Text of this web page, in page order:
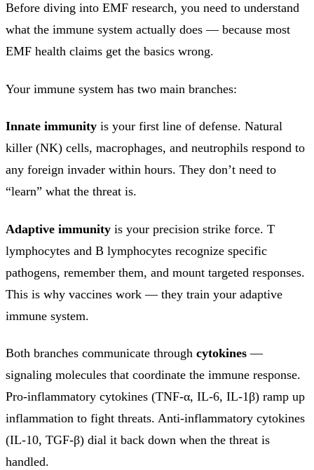
Before diving into EMF research, you need to understand
what the immune system actually does — because most
EMF health claims get the basics wrong.
Your immune system has two main branches:
Innate immunity is your first line of defense. Natural
killer (NK) cells, macrophages, and neutrophils respond to
any foreign invader within hours. They don’t need to
“learn” what the threat is.
Adaptive immunity is your precision strike force. T
lymphocytes and B lymphocytes recognize specific
pathogens, remember them, and mount targeted responses.
This is why vaccines work — they train your adaptive
immune system.
Both branches communicate through cytokines —
signaling molecules that coordinate the immune response.
Pro-inflammatory cytokines (TNF-α, IL-6, IL-1β) ramp up
inflammation to fight threats. Anti-inflammatory cytokines
(IL-10, TGF-β) dial it back down when the threat is
handled.